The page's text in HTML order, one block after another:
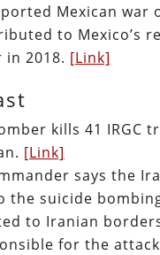
Mexican war
to Mexico’s
in 2018. [Link]
kills 41 IRGC
[Link]
says the
the suicide
to Iranian
for the